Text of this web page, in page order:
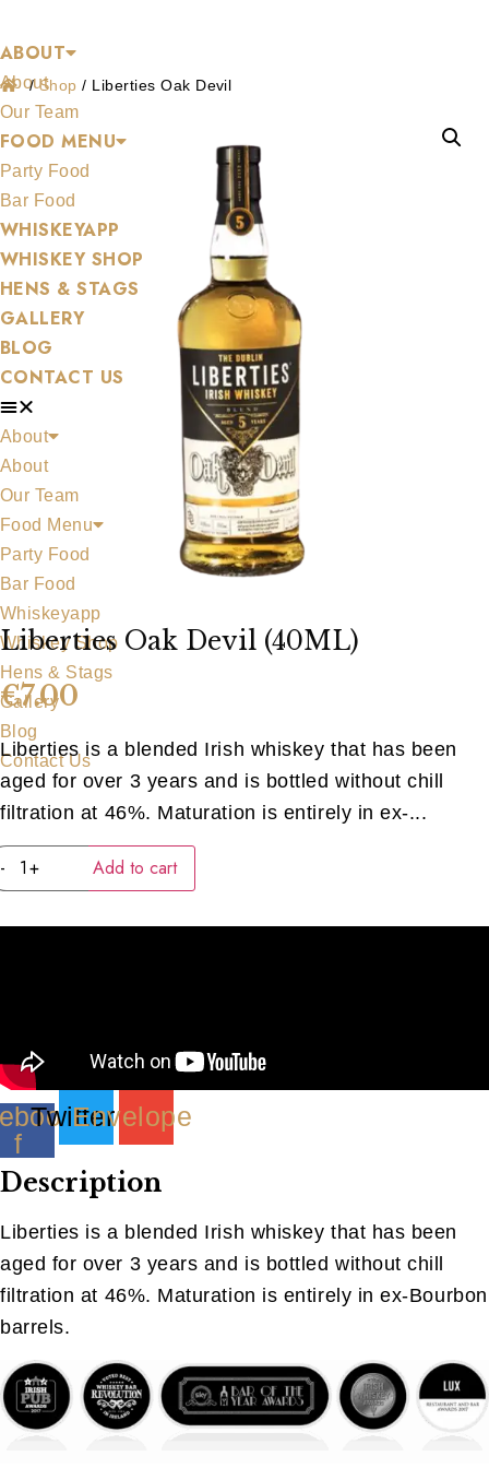
to
content
ABOUT
About
Our Team
FOOD MENU
Party Food
Bar Food
WHISKEYAPP
WHISKEY SHOP
HENS & STAGS
GALLERY
BLOG
CONTACT US
About
About
Our Team
Food Menu
Party Food
Bar Food
Whiskeyapp
Whiskey Shop
Hens & Stags
Gallery
Blog
Contact Us
/Shop / Liberties Oak Devil
Liberties Oak Devil (40ML)
€7.00
Liberties is a blended Irish whiskey that has been
aged for over 3 years and is bottled without chill
filtration at 46%. Maturation is entirely in ex-...
-
Liberties
Oak
Devil
quantity
+ Add to cart
f
TwitterEnvelope
Description
Liberties is a blended Irish whiskey that has been
aged for over 3 years and is bottled without chill
filtration at 46%. Maturation is entirely in ex-Bourbon
barrels.